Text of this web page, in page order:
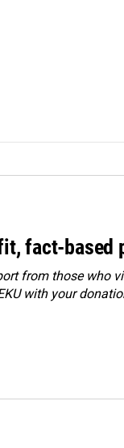
fact-based
from those who
with your